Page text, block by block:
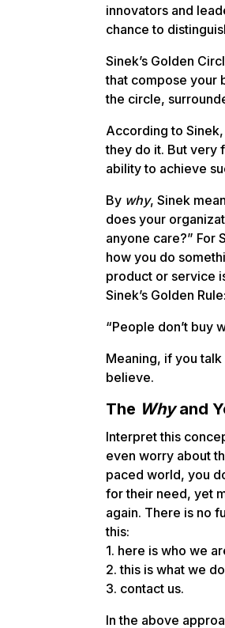
innovators and
chance to
Sinek’s Golden
that compose your
the circle,
According to
they do it. But very
ability to achieve
By why, Sinek
does your
anyone care?” For
how you do
product or service
Sinek’s Golden Rule:
“People don’t buy
Meaning, if you
believe.
The Whyand
Interpret this
even worry about
paced world, you
for their need, yet
again. There is no
this:
1. here is who we
2. this is what we do
3. contact us.
In the above